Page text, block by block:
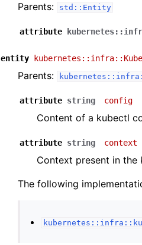
Parents: std::Entity
attribute
entity
Parents:
attribute string config
Content of a kubectl
attribute string context
Context present in
The following